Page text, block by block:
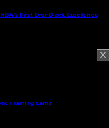
First Ever Black Excellence
Training Camp